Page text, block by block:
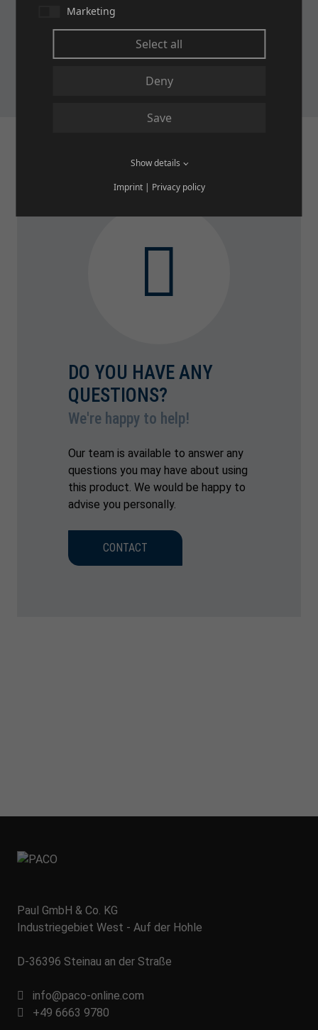
Brochure: PACO SMART MESH
Image Brochure Screen Printing
DO YOU HAVE ANY
QUESTIONS?
We're happy to help!
Our team is available to answer any
questions you may have about using
this product. We would be happy to
advise you personally.
CONTACT
Paul GmbH & Co. KG
Industriegebiet West - Auf der Hohle
D-36396 Steinau an der Straße
info@paco-online.com
+49 6663 9780
Marketing
Select all
Deny
Save
Show details
Imprint| Privacy policy